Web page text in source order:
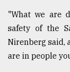
"What we are
safety of the
Nirenberg said,
are in people